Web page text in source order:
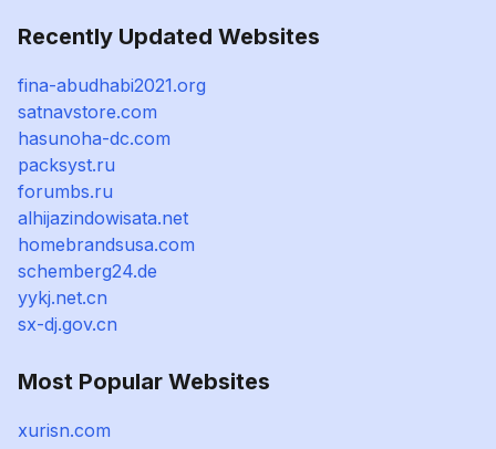
Recently Updated Websites
fina-abudhabi2021.org
satnavstore.com
hasunoha-dc.com
packsyst.ru
forumbs.ru
alhijazindowisata.net
homebrandsusa.com
schemberg24.de
yykj.net.cn
sx-dj.gov.cn
Most Popular Websites
xurisn.com